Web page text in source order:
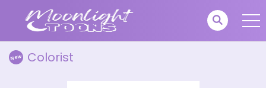
New Colorist